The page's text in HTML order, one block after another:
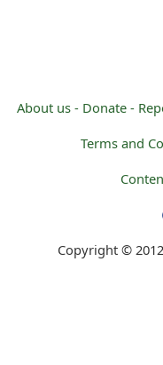
About us - Donate -
Terms and
Copyright ©